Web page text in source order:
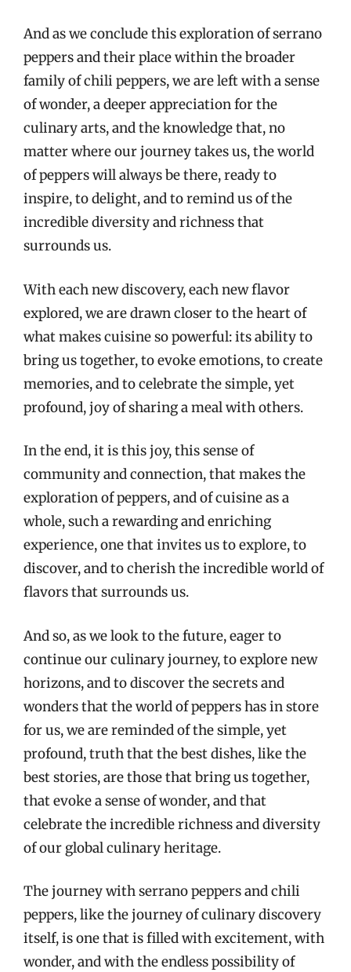
And as we conclude this exploration of serrano
peppers and their place within the broader
family of chili peppers, we are left with a sense
of wonder, a deeper appreciation for the
culinary arts, and the knowledge that, no
matter where our journey takes us, the world
of peppers will always be there, ready to
inspire, to delight, and to remind us of the
incredible diversity and richness that
surrounds us.
With each new discovery, each new flavor
explored, we are drawn closer to the heart of
what makes cuisine so powerful: its ability to
bring us together, to evoke emotions, to create
memories, and to celebrate the simple, yet
profound, joy of sharing a meal with others.
In the end, it is this joy, this sense of
community and connection, that makes the
exploration of peppers, and of cuisine as a
whole, such a rewarding and enriching
experience, one that invites us to explore, to
discover, and to cherish the incredible world of
flavors that surrounds us.
And so, as we look to the future, eager to
continue our culinary journey, to explore new
horizons, and to discover the secrets and
wonders that the world of peppers has in store
for us, we are reminded of the simple, yet
profound, truth that the best dishes, like the
best stories, are those that bring us together,
that evoke a sense of wonder, and that
celebrate the incredible richness and diversity
of our global culinary heritage.
The journey with serrano peppers and chili
peppers, like the journey of culinary discovery
itself, is one that is filled with excitement, with
wonder, and with the endless possibility of